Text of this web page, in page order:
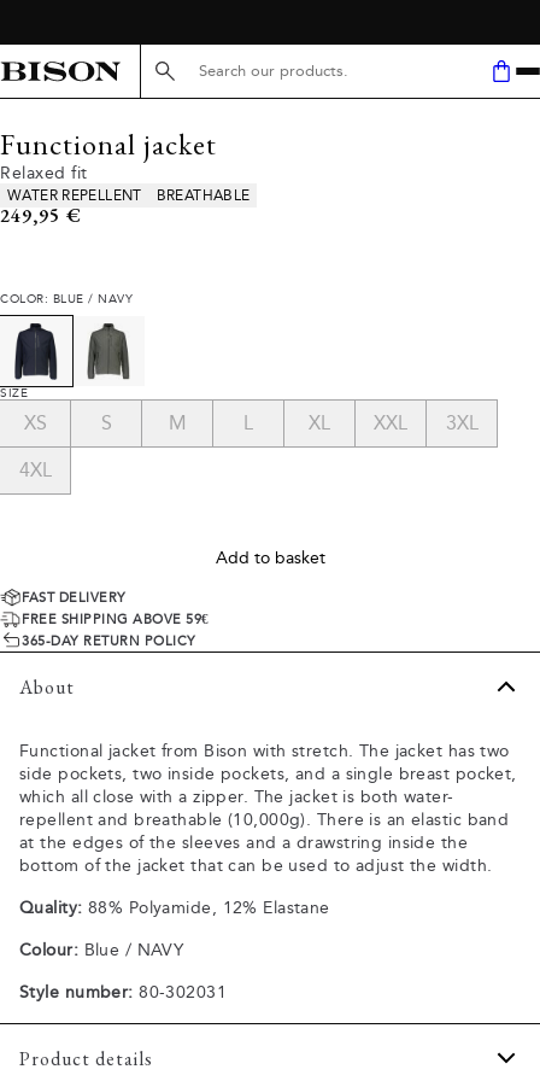
Search here...
Functional jacket
Relaxed fit
Product attributes
WATER REPELLENT BREATHABLE
Current price
249,95 €
COLOR: BLUE / NAVY
SIZE
XS S M L XL XXL 3XL
4XL
Add to basket
FAST DELIVERY
FREE SHIPPING ABOVE 59€
365-DAY RETURN POLICY
About
Functional jacket from Bison with stretch. The jacket has two
side pockets, two inside pockets, and a single breast pocket,
which all close with a zipper. The jacket is both water-
repellent and breathable (10,000g). There is an elastic band
at the edges of the sleeves and a drawstring inside the
bottom of the jacket that can be used to adjust the width.
Quality: 88% Polyamide, 12% Elastane
Colour: Blue / NAVY
Style number: 80-302031
Product details